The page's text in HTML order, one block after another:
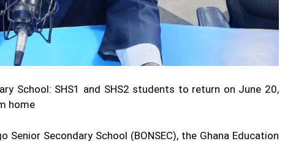
School: SHS1 and SHS2 students to return on June 20,
home
Secondary School (BONSEC), the Ghana Education